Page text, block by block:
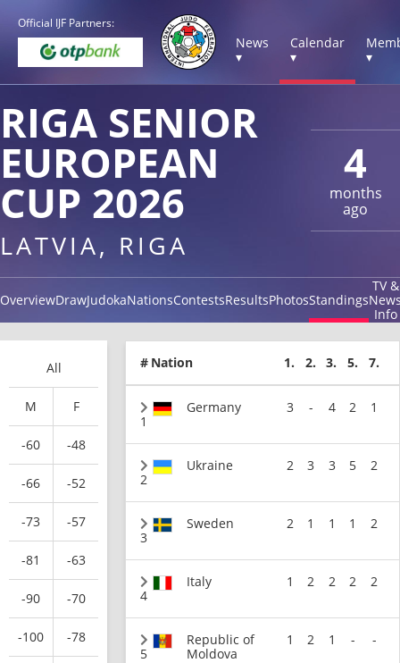
Official IJF Partners:
News
▾
Calendar
▾
▾
4
months
ago
RIGA SENIOR
EUROPEAN
CUP 2026
LATVIA, RIGA
OverviewDrawJudokaNationsContestsResultsPhotosStandings
TV &
Info
All
M F
-60 -48
-66 -52
-73 -57
-81 -63
-90 -70
-100 -78
# Nation 1. 2. 3. 5. 7.
1
Germany 3 - 4 2 1
2
Ukraine 2 3 3 5 2
3
Sweden 2 1 1 1 2
4
Italy 1 2 2 2 2
5
Republic of
Moldova
1 2 1 - -